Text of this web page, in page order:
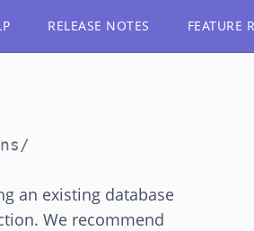
RELEASE NOTES FEATURE
an existing database
We recommend